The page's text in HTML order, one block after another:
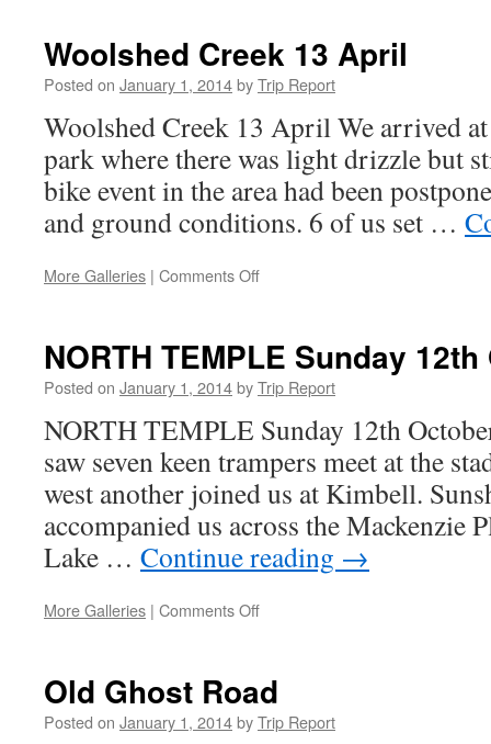
–
22nd
Woolshed Creek 13 April
Posted on January 1, 2014byTrip Report
Woolshed Creek 13 April We arrived
park where there was light drizzle but
bike event in the area had been
and ground conditions. 6 of us set …
More Galleries | Comments Offon
April
NORTH TEMPLE Sunday
Posted on January 1, 2014byTrip Report
NORTH TEMPLE Sunday 12th
saw seven keen trampers meet at the
west another joined us at Kimbell.
accompanied us across the Mackenzie
Lake … Continue reading →
More Galleries | Comments Offon
12th
October
Old Ghost Road
Posted on January 1, 2014byTrip Report